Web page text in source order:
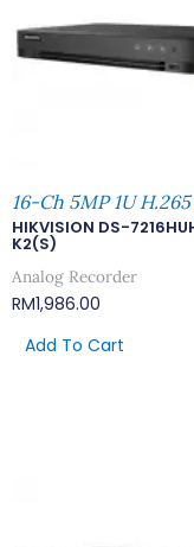
16-Ch 5MP 1U H.265
HIKVISION DS-
K2(S)
Analog Recorder
RM1,986.00
Add To Cart